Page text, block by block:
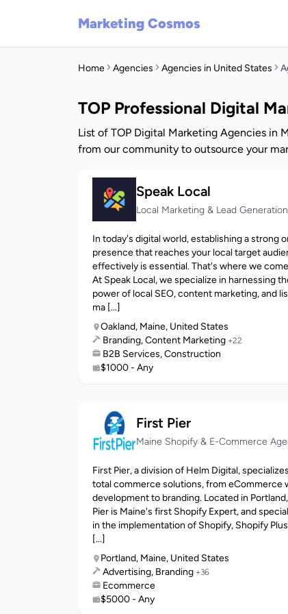
Marketing Cosmos
Home Agencies Agencies in United States
TOP Professional Digital
List of TOP Digital Marketing Agencies in
from our community to outsource your
Speak Local
Local Marketing & Lead Generation
In today's digital world, establishing a strong
presence that reaches your local target
effectively is essential. That's where we
At Speak Local, we specialize in harnessing
power of local SEO, content marketing, and
ma [...]
Oakland, Maine, United States
Branding, Content Marketing +22
B2B Services, Construction
$1000 - Any
First Pier
Maine Shopify & E-Commerce
First Pier, a division of Helm Digital,
total commerce solutions, from eCommerce
development to branding. Located in
Pier is Maine's first Shopify Expert, and
in the implementation of Shopify, Shopify
[...]
Portland, Maine, United States
Advertising, Branding +36
Ecommerce
$5000 - Any